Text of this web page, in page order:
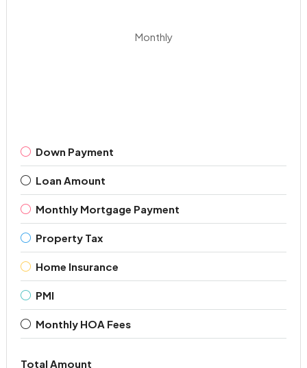
Monthly
Down Payment
Loan Amount
Monthly Mortgage Payment
Property Tax
Home Insurance
PMI
Monthly HOA Fees
Total Amount